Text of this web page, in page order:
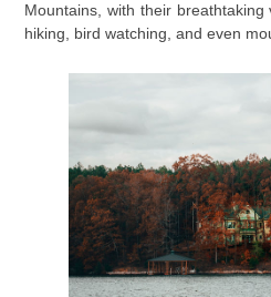
Mountains, with their
hiking, bird watching, and even